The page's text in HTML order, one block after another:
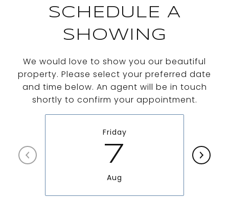
SCHEDULE A
SHOWING
We would love to show you our beautiful
property. Please select your preferred date
and time below. An agent will be in touch
shortly to confirm your appointment.
Friday
7
Aug